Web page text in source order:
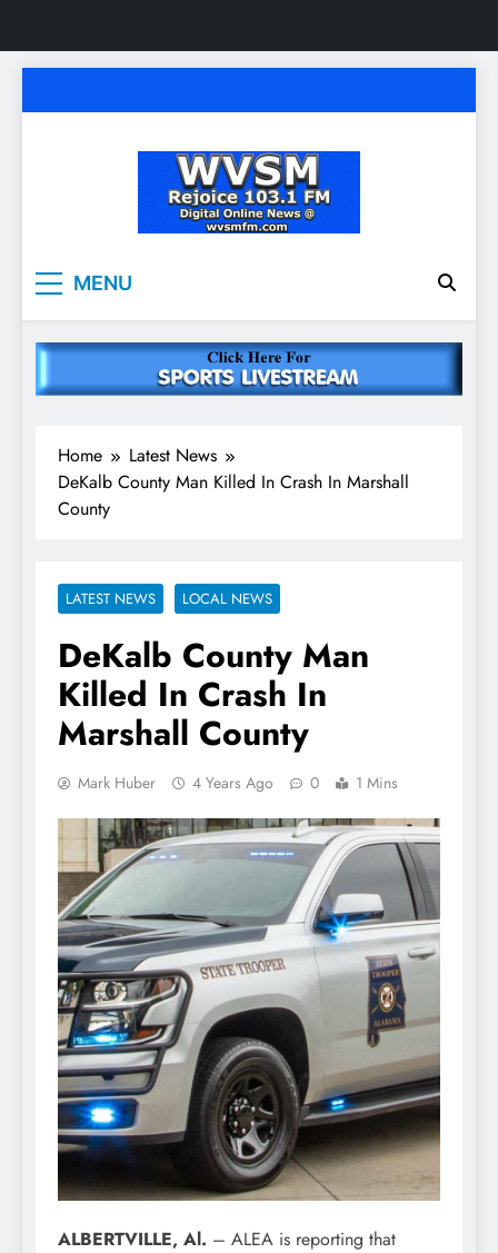
to
WVSM Rejoice 103.1
FM & 1500 AM
MENU
Home
Latest News
DeKalb County Man Killed In Crash In Marshall
County
LATEST NEWS LOCAL NEWS
DeKalb County Man
Killed In Crash In
Marshall County
Mark Huber 4 Years Ago 0 1 Mins
ALBERTVILLE, Al. – ALEA is reporting that